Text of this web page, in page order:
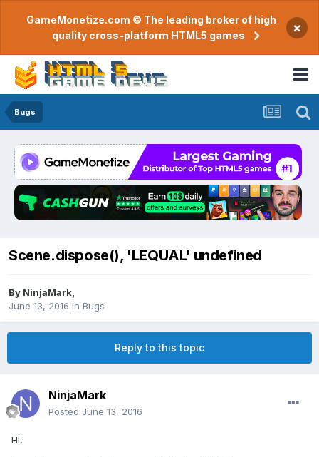
GameMonetize.com © The leading broker of high
quality cross-platform HTML5 games
×
Bugs
Scene.dispose(), 'LEQUAL' undefined
By NinjaMark
June 13, 2016 in Bugs
Reply to this topic
NinjaMark
Posted June 13, 2016
Hi,